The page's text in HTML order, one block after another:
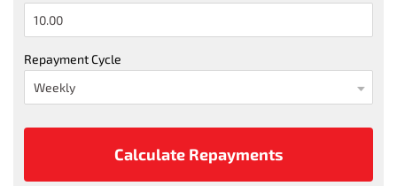
Repayment Cycle
Calculate Repayments